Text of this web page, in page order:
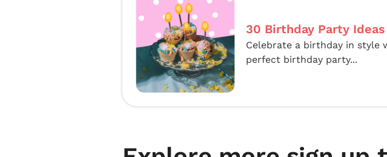
30 Birthday Party
Celebrate a birthday in style
perfect birthday party...